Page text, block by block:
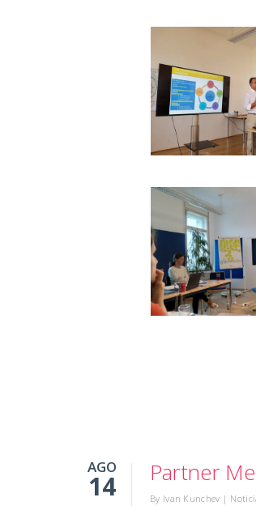
AGO
14 Partner
By Ivan Kunchev |